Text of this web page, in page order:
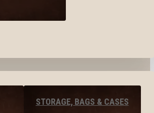
STORAGE, BAGS & CASES